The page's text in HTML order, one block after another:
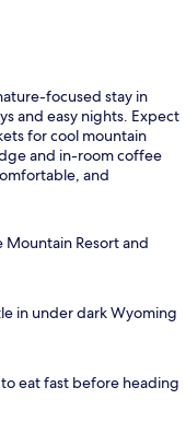
focused stay in
and easy nights. Expect
for cool mountain
and in-room coffee
and
Mountain Resort and
in under dark Wyoming
eat fast before heading